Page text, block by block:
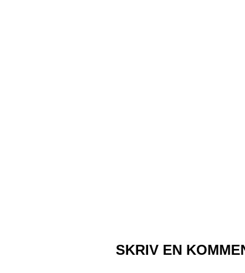
SKRIV EN